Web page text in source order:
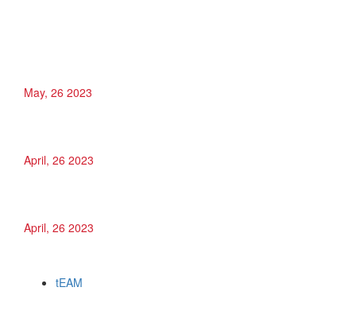
May, 26 2023
April, 26 2023
April, 26 2023
tEAM